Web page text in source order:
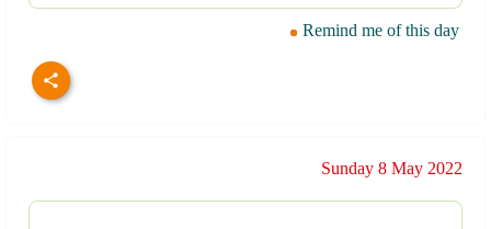
Remind me of this day
Sunday 8 May 2022